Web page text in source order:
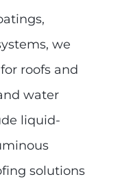
we
roofs and
water
liquid-
solutions